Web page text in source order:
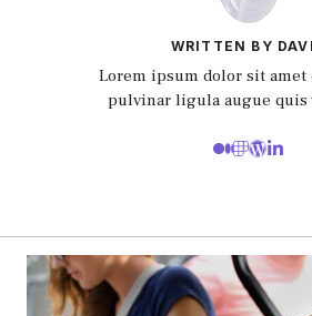
WRITTEN BY
Lorem ipsum dolor sit amet
pulvinar ligula augue quis